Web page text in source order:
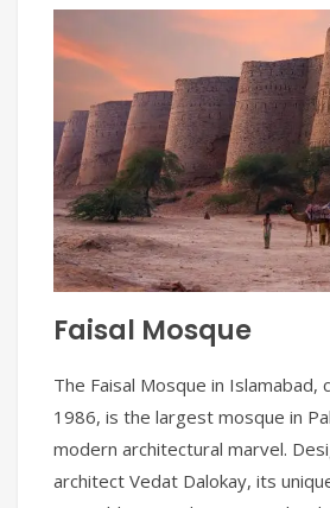
Faisal Mosque
The Faisal Mosque in Islamabad,
1986, is the largest mosque in
modern architectural marvel.
architect Vedat Dalokay, its